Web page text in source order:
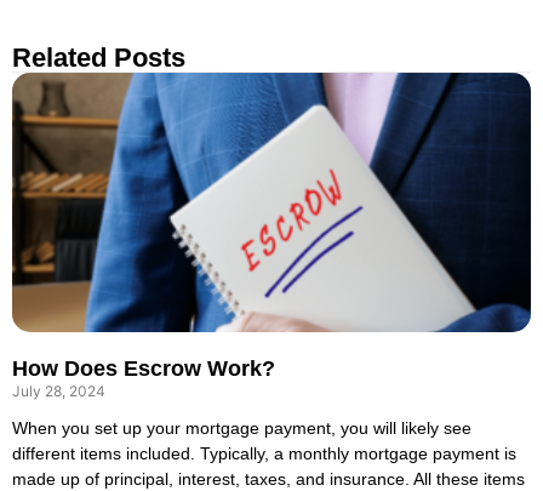
Related Posts
How Does Escrow Work?
July 28, 2024
When you set up your mortgage payment, you will likely see
different items included. Typically, a monthly mortgage payment is
made up of principal, interest, taxes, and insurance. All these items